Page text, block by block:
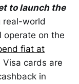
to launch the
real-world
operate on the
fiat at
Visa cards are
in